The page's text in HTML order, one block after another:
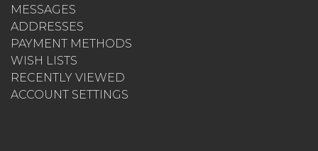
MESSAGES
ADDRESSES
PAYMENT METHODS
WISH LISTS
RECENTLY VIEWED
ACCOUNT SETTINGS